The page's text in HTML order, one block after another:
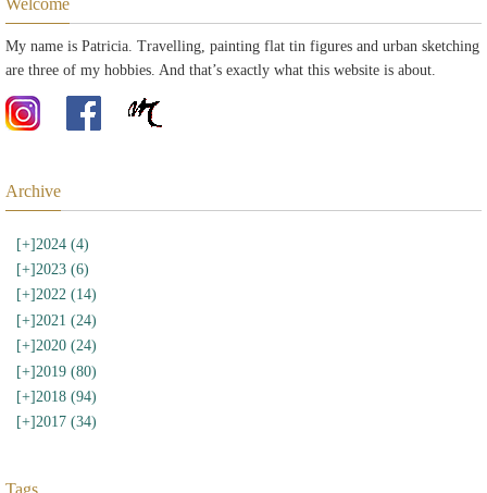
My name is Patricia. Travelling, painting flat tin figures and urban sketching
are three of my hobbies. And that’s exactly what this website is about.
Archive
[+]2024 (4)
[+]2023 (6)
[+]2022 (14)
[+] 2021 (24)
[+]2020 (24)
[+]2019 (80)
[+] 2018 (94)
[+]2017 (34)
Tags